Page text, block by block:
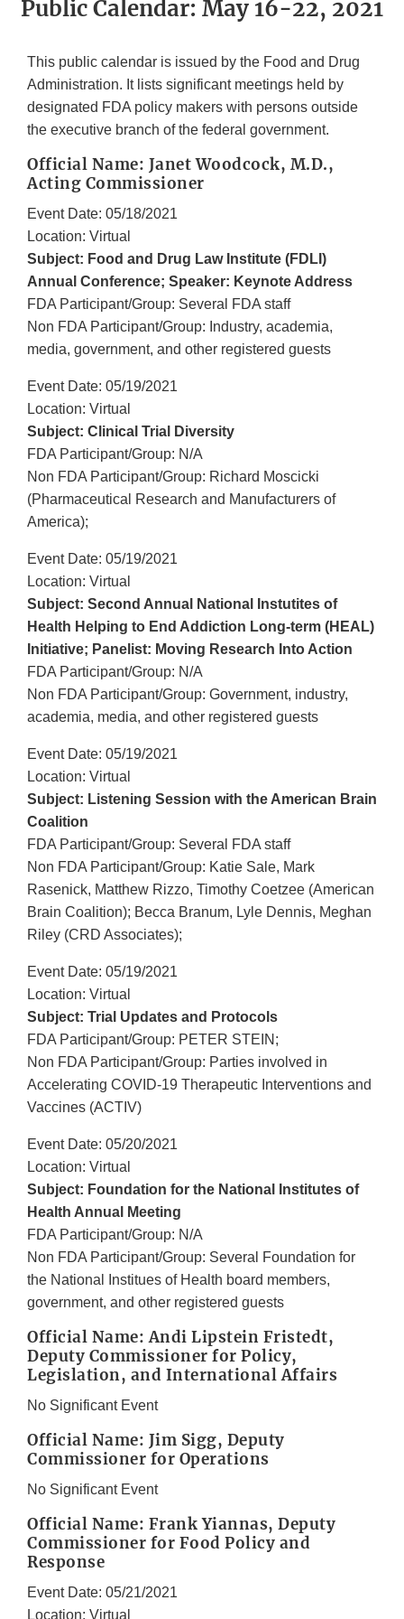
Public Calendar: May 16-22, 2021
This public calendar is issued by the Food and Drug
Administration. It lists significant meetings held by
designated FDA policy makers with persons outside
the executive branch of the federal government.
Official Name: Janet Woodcock, M.D.,
Acting Commissioner
Event Date: 05/18/2021
Location: Virtual
Subject: Food and Drug Law Institute (FDLI)
Annual Conference; Speaker: Keynote Address
FDA Participant/Group: Several FDA staff
Non FDA Participant/Group: Industry, academia,
media, government, and other registered guests
Event Date: 05/19/2021
Location: Virtual
Subject: Clinical Trial Diversity
FDA Participant/Group: N/A
Non FDA Participant/Group: Richard Moscicki
(Pharmaceutical Research and Manufacturers of
America);
Event Date: 05/19/2021
Location: Virtual
Subject: Second Annual National Instutites of
Health Helping to End Addiction Long-term (HEAL)
Initiative; Panelist: Moving Research Into Action
FDA Participant/Group: N/A
Non FDA Participant/Group: Government, industry,
academia, media, and other registered guests
Event Date: 05/19/2021
Location: Virtual
Subject: Listening Session with the American Brain
Coalition
FDA Participant/Group: Several FDA staff
Non FDA Participant/Group: Katie Sale, Mark
Rasenick, Matthew Rizzo, Timothy Coetzee (American
Brain Coalition); Becca Branum, Lyle Dennis, Meghan
Riley (CRD Associates);
Event Date: 05/19/2021
Location: Virtual
Subject: Trial Updates and Protocols
FDA Participant/Group: PETER STEIN;
Non FDA Participant/Group: Parties involved in
Accelerating COVID-19 Therapeutic Interventions and
Vaccines (ACTIV)
Event Date: 05/20/2021
Location: Virtual
Subject: Foundation for the National Institutes of
Health Annual Meeting
FDA Participant/Group: N/A
Non FDA Participant/Group: Several Foundation for
the National Institues of Health board members,
government, and other registered guests
Official Name: Andi Lipstein Fristedt,
Deputy Commissioner for Policy,
Legislation, and International Affairs
No Significant Event
Official Name: Jim Sigg, Deputy
Commissioner for Operations
No Significant Event
Official Name: Frank Yiannas, Deputy
Commissioner for Food Policy and
Response
Event Date: 05/21/2021
Location: Virtual